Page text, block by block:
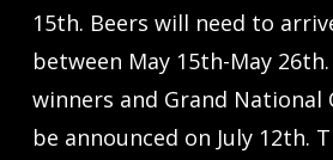
15th. Beers will need to
between May 15th-May
winners and Grand National
be announced on July 12th.